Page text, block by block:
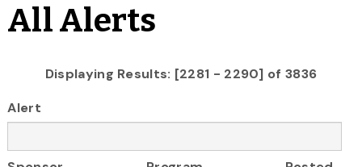
All Alerts
Displaying Results: [2281 - 2290] of 3836
Alert